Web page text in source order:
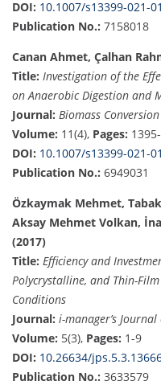
DOI: 10.1007/s13399-021-
Publication No.: 7158018
Canan Ahmet, Çalhan
Title: Investigation of the
on Anaerobic Digestion and
Journal: Biomass
Volume: 11(4), Pages:
DOI: 10.1007/s13399-021-
Publication No.: 6949031
Özkaymak Mehmet,
Aksay Mehmet Volkan,
(2017)
Title: Efficiency and
Polycrystalline, and Thin-
Conditions
Journal: i-manager’s
Volume: 5(3), Pages: 1-9
DOI: 10.26634/
Publication No.: 3633579